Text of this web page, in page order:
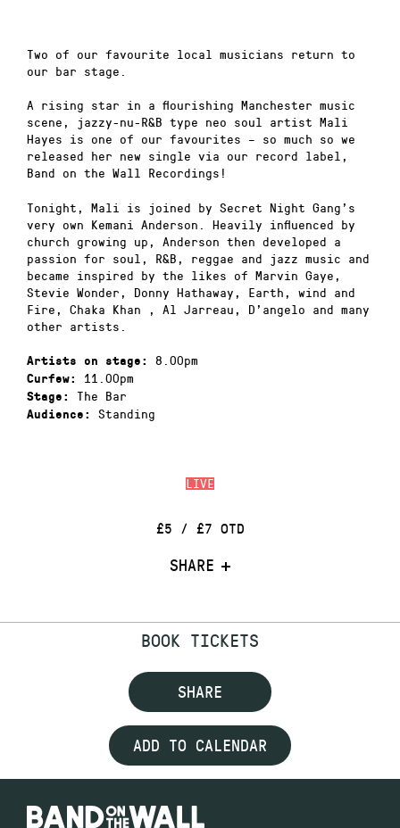
LIVE
£5 / £7 OTD
SHARE
Two of our favourite local musicians return to
our bar stage.
A rising star in a flourishing Manchester music
scene, jazzy-nu-R&B type neo soul artist Mali
Hayes is one of our favourites – so much so we
released her new single via our record label,
Band on the Wall Recordings!
Tonight, Mali is joined by Secret Night Gang’s
very own Kemani Anderson. Heavily influenced by
church growing up, Anderson then developed a
passion for soul, R&B, reggae and jazz music and
became inspired by the likes of Marvin Gaye,
Stevie Wonder, Donny Hathaway, Earth, wind and
Fire, Chaka Khan , Al Jarreau, D’angelo and many
other artists.
Artists on stage: 8.00pm
Curfew: 11.00pm
Stage: The Bar
Audience: Standing
BOOK TICKETS
SHARE
ADD TO CALENDAR